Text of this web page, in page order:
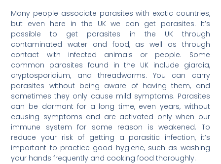
Many people associate parasites with exotic countries,
but even here in the UK we can get parasites. It’s
possible to get parasites in the UK through
contaminated water and food, as well as through
contact with infected animals or people. Some
common parasites found in the UK include giardia,
cryptosporidium, and threadworms. You can carry
parasites without being aware of having them, and
sometimes they only cause mild symptoms. Parasites
can be dormant for a long time, even years, without
causing symptoms and are activated only when our
immune system for some reason is weakened. To
reduce your risk of getting a parasitic infection, it’s
important to practice good hygiene, such as washing
your hands frequently and cooking food thoroughly.